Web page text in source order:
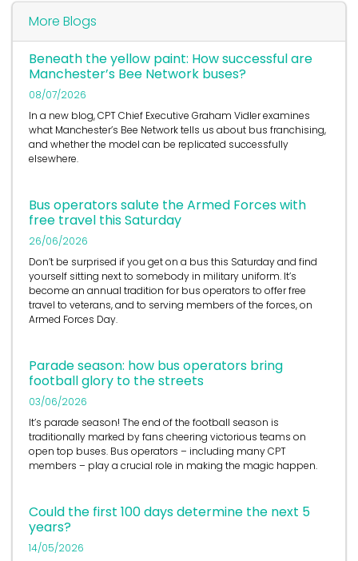
More Blogs
Beneath the yellow paint: How successful are
Manchester’s Bee Network buses?
08/07/2026
In a new blog, CPT Chief Executive Graham Vidler examines
what Manchester’s Bee Network tells us about bus franchising,
and whether the model can be replicated successfully
elsewhere.
Bus operators salute the Armed Forces with
free travel this Saturday
26/06/2026
Don’t be surprised if you get on a bus this Saturday and find
yourself sitting next to somebody in military uniform. It’s
become an annual tradition for bus operators to offer free
travel to veterans, and to serving members of the forces, on
Armed Forces Day.
Parade season: how bus operators bring
football glory to the streets
03/06/2026
It’s parade season! The end of the football season is
traditionally marked by fans cheering victorious teams on
open top buses. Bus operators – including many CPT
members – play a crucial role in making the magic happen.
Could the first 100 days determine the next 5
years?
14/05/2026